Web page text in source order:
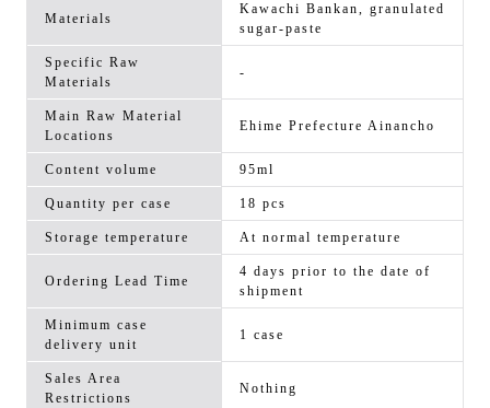
Materials
Kawachi Bankan, granulated
sugar-paste
Specific Raw
Materials
-
Main Raw Material
Locations
Ehime Prefecture Ainancho
Content volume 95ml
Quantity per case 18 pcs
Storage temperature At normal temperature
Ordering Lead Time
4 days prior to the date of
shipment
Minimum case
delivery unit
1 case
Sales Area
Restrictions
Nothing